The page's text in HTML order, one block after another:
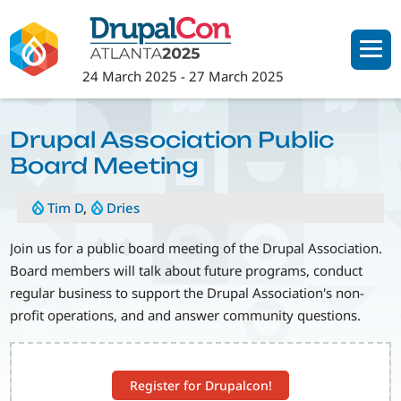
to
main
content
24 March 2025 -27 March 2025
Register for Drupalcon!
Drupal Association Public
Board Meeting
Tim D, Dries
Join us for a public board meeting of the Drupal Association.
Board members will talk about future programs, conduct
regular business to support the Drupal Association's non-
profit operations, and and answer community questions.